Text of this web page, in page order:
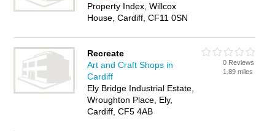
Property Index, Willcox
House, Cardiff, CF11 0SN
Recreate
Art and Craft Shops in
Cardiff
Ely Bridge Industrial Estate,
Wroughton Place, Ely,
Cardiff, CF5 4AB
0 Reviews
1.89 miles